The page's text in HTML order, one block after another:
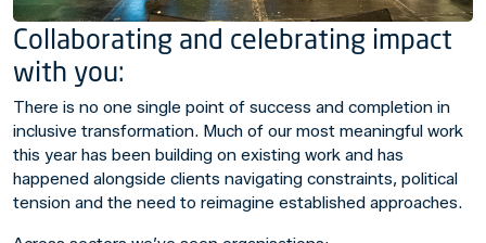
Collaborating and celebrating impact
with you:
There is no one single point of success and completion in
inclusive transformation. Much of our most meaningful work
this year has been building on existing work and has
happened alongside clients navigating constraints, political
tension and the need to reimagine established approaches.